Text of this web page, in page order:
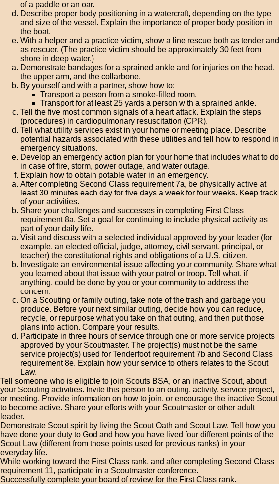
of a paddle or an oar.
Describe proper body positioning in a watercraft, depending on the type
and size of the vessel. Explain the importance of proper body position in
the boat.
With a helper and a practice victim, show a line rescue both as tender and
as rescuer. (The practice victim should be approximately 30 feet from
shore in deep water.)
Demonstrate bandages for a sprained ankle and for injuries on the head,
the upper arm, and the collarbone.
By yourself and with a partner, show how to:
Transport a person from a smoke-filled room.
Transport for at least 25 yards a person with a sprained ankle.
Tell the five most common signals of a heart attack. Explain the steps
(procedures) in cardiopulmonary resuscitation (CPR).
Tell what utility services exist in your home or meeting place. Describe
potential hazards associated with these utilities and tell how to respond in
emergency situations.
Develop an emergency action plan for your home that includes what to do
in case of fire, storm, power outage, and water outage.
Explain how to obtain potable water in an emergency.
After completing Second Class requirement 7a, be physically active at
least 30 minutes each day for five days a week for four weeks. Keep track
of your activities.
Share your challenges and successes in completing First Class
requirement 8a. Set a goal for continuing to include physical activity as
part of your daily life.
Visit and discuss with a selected individual approved by your leader (for
example, an elected official, judge, attorney, civil servant, principal, or
teacher) the constitutional rights and obligations of a U.S. citizen.
Investigate an environmental issue affecting your community. Share what
you learned about that issue with your patrol or troop. Tell what, if
anything, could be done by you or your community to address the
concern.
On a Scouting or family outing, take note of the trash and garbage you
produce. Before your next similar outing, decide how you can reduce,
recycle, or repurpose what you take on that outing, and then put those
plans into action. Compare your results.
Participate in three hours of service through one or more service projects
approved by your Scoutmaster. The project(s) must not be the same
service project(s) used for Tenderfoot requirement 7b and Second Class
requirement 8e. Explain how your service to others relates to the Scout
Law.
Tell someone who is eligible to join Scouts BSA, or an inactive Scout, about
your Scouting activities. Invite this person to an outing, activity, service project,
or meeting. Provide information on how to join, or encourage the inactive Scout
to become active. Share your efforts with your Scoutmaster or other adult
leader.
Demonstrate Scout spirit by living the Scout Oath and Scout Law. Tell how you
have done your duty to God and how you have lived four different points of the
Scout Law (different from those points used for previous ranks) in your
everyday life.
While working toward the First Class rank, and after completing Second Class
requirement 11, participate in a Scoutmaster conference.
Successfully complete your board of review for the First Class rank.